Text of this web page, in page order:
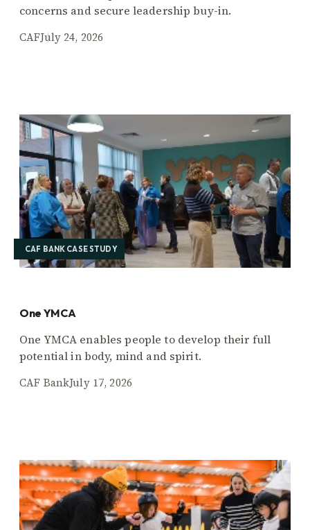
concerns and secure leadership buy-in.
CAFJuly 24, 2026
CAF BANK CASE STUDY
One YMCA
One YMCA enables people to develop their full
potential in body, mind and spirit.
CAF BankJuly 17, 2026